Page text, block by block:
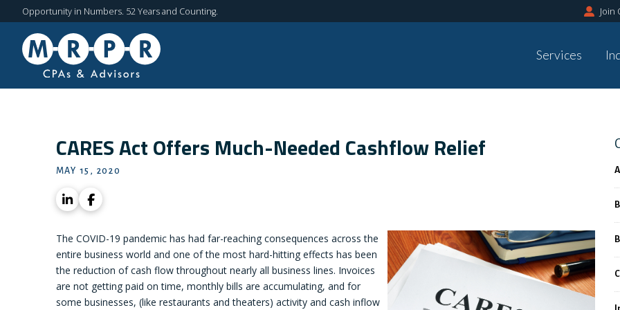
Opportunity in Numbers. 52 Years and Counting. Join
Services
CARES Act Offers Much-Needed Cashflow Relief
MAY 15, 2020
The COVID-19 pandemic has had far-reaching consequences across the
entire business world and one of the most hard-hitting effects has been
the reduction of cash flow throughout nearly all business lines. Invoices
are not getting paid on time, monthly bills are accumulating, and for
some businesses, (like restaurants and theaters) activity and cash inflow